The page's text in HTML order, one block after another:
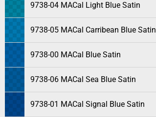
9738-04 MACal Light Blue Satin
9738-05 MACal Carribean Blue Satin
9738-00 MACal Blue Satin
9738-06 MACal Sea Blue Satin
9738-01 MACal Signal Blue Satin